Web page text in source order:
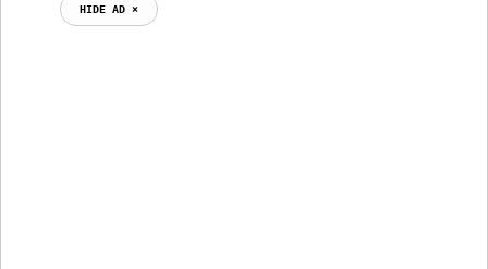
HIDE AD ⨯